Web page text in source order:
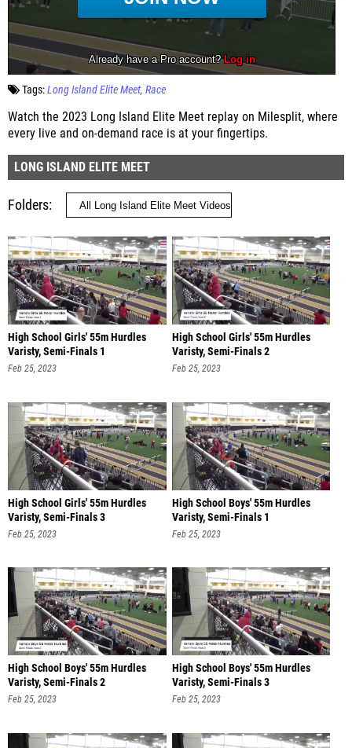
Tags:Long Island Elite Meet Race
Watch the 2023 Long Island Elite Meet replay on Milesplit, where
every live and on-demand race is at your fingertips.
LONG ISLAND ELITE MEET
Folders
High School Girls' 55m Hurdles
Varisty, Semi-Finals 1
Feb 25, 2023
High School Girls' 55m Hurdles
Varisty, Semi-Finals 2
Feb 25, 2023
High School Girls' 55m Hurdles
Varisty, Semi-Finals 3
Feb 25, 2023
High School Boys' 55m Hurdles
Varisty, Semi-Finals 1
Feb 25, 2023
High School Boys' 55m Hurdles
Varisty, Semi-Finals 2
Feb 25, 2023
High School Boys' 55m Hurdles
Varisty, Semi-Finals 3
Feb 25, 2023